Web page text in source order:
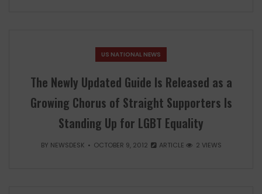
US NATIONAL NEWS
The Newly Updated Guide Is Released as a
Growing Chorus of Straight Supporters Is
Standing Up for LGBT Equality
BY NEWSDESK OCTOBER 9, 2012 ARTICLE 2 VIEWS